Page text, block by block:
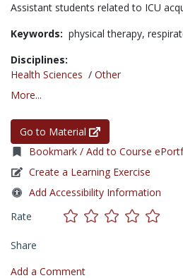
Assistant students related to ICU
Keywords: physical therapy,
Disciplines:
Health Sciences / Other
More...
Go to Material
Bookmark / Add to Course
Create a Learning Exercise
Add Accessibility Information
Rate
Share
Add a Comment